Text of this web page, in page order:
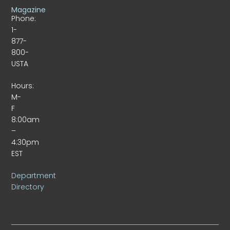
Phone:
1-
877-
800-
USTA
Hours:
M-
F
8:00am
–
4:30pm
EST
Department
Directory
Magazine